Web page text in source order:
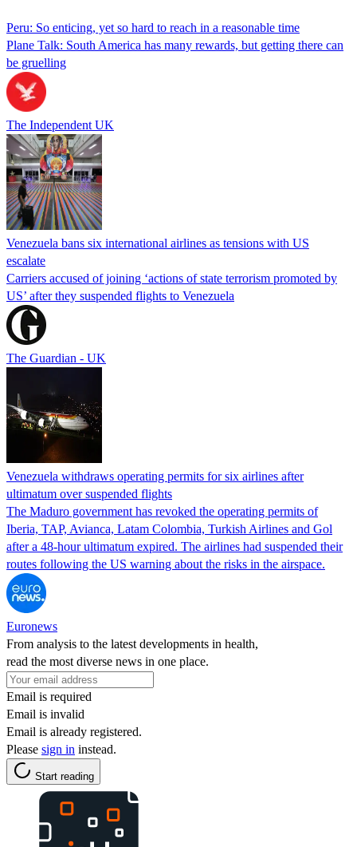
Peru: So enticing, yet so hard to reach in a reasonable time
Plane Talk: South America has many rewards, but getting there can
be gruelling
The Independent UK
Venezuela bans six international airlines as tensions with US
escalate
Carriers accused of joining ‘actions of state terrorism promoted by
US’ after they suspended flights to Venezuela
The Guardian - UK
Venezuela withdraws operating permits for six airlines after
ultimatum over suspended flights
The Maduro government has revoked the operating permits of
Iberia, TAP, Avianca, Latam Colombia, Turkish Airlines and Gol
after a 48-hour ultimatum expired. The airlines had suspended their
routes following the US warning about the risks in the airspace.
Euronews
From analysis to the latest developments in health,
read the most diverse news in one place.
Email is required
Email is invalid
Email is already registered.
Please sign in instead.
Start reading